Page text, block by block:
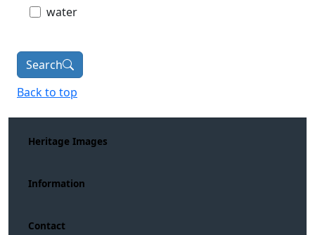
water
Search
Back to top
Heritage Images
Information
Contact